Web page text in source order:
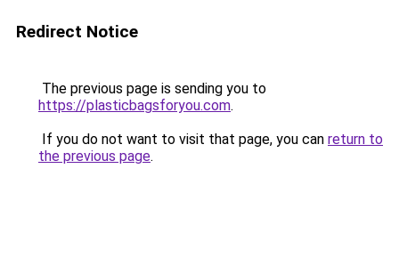
Redirect Notice
The previous page is sending you to
https://plasticbagsforyou.com.
If you do not want to visit that page, you can return to
the previous page.